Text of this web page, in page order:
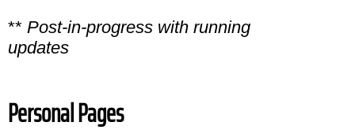
** Post-in-progress with running
updates
Personal Pages